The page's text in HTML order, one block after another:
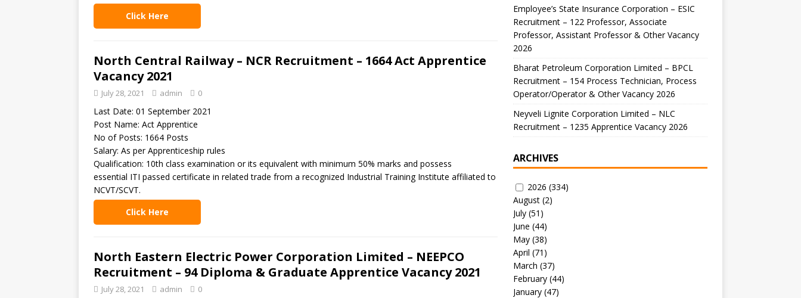
Click Here
North Central Railway – NCR Recruitment – 1664 Act Apprentice
Vacancy 2021
July 28, 2021 admin 0
Last Date: 01 September 2021
Post Name: Act Apprentice
No of Posts: 1664 Posts
Salary: As per Apprenticeship rules
Qualification: 10th class examination or its equivalent with minimum 50% marks and possess
essential ITI passed certificate in related trade from a recognized Industrial Training Institute affiliated to
NCVT/SCVT.
Click Here
North Eastern Electric Power Corporation Limited – NEEPCO
Recruitment – 94 Diploma & Graduate Apprentice Vacancy 2021
July 28, 2021 admin 0
Employee’s State Insurance Corporation – ESIC
Recruitment – 122 Professor, Associate
Professor, Assistant Professor & Other Vacancy
2026
Bharat Petroleum Corporation Limited – BPCL
Recruitment – 154 Process Technician, Process
Operator/Operator & Other Vacancy 2026
Neyveli Lignite Corporation Limited – NLC
Recruitment – 1235 Apprentice Vacancy 2026
ARCHIVES
2026 (334)
August(2)
July(51)
June (44)
May(38)
April (71)
March (37)
February(44)
January(47)